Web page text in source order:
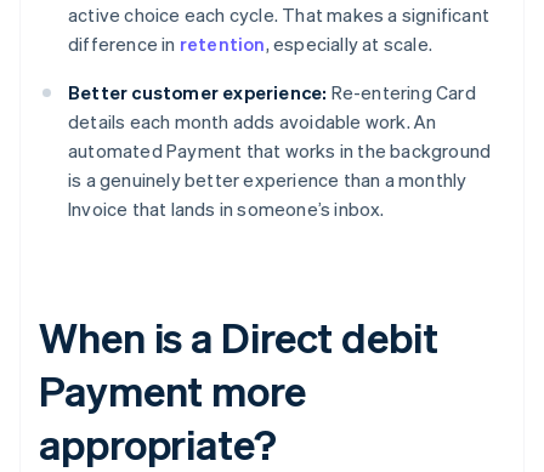
active choice each cycle. That makes a significant
difference in retention, especially at scale.
Better customer experience: Re-entering Card
details each month adds avoidable work. An
automated Payment that works in the background
is a genuinely better experience than a monthly
Invoice that lands in someone’s inbox.
When is a Direct debit
Payment more
appropriate?